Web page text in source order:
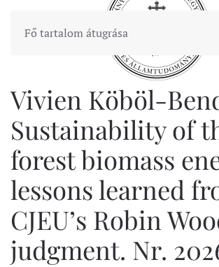
Fő tartalom átugrása
Vivien Köböl-
Sustainability of
forest biomass
lessons learned
CJEU’s Robin
judgment. Nr.